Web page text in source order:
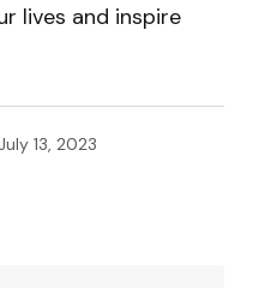
lives and inspire
13, 2023